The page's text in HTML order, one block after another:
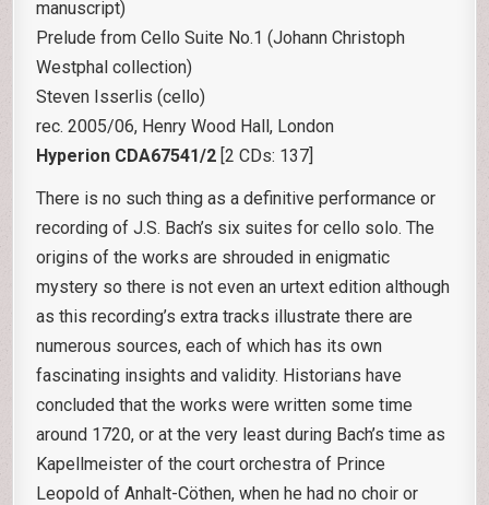
manuscript)
Prelude from Cello Suite No.1 (Johann Christoph
Westphal collection)
Steven Isserlis (cello)
rec. 2005/06, Henry Wood Hall, London
Hyperion CDA67541/2 [2 CDs: 137]
There is no such thing as a definitive performance or
recording of J.S. Bach’s six suites for cello solo. The
origins of the works are shrouded in enigmatic
mystery so there is not even an urtext edition although
as this recording’s extra tracks illustrate there are
numerous sources, each of which has its own
fascinating insights and validity. Historians have
concluded that the works were written some time
around 1720, or at the very least during Bach’s time as
Kapellmeister of the court orchestra of Prince
Leopold of Anhalt-Cöthen, when he had no choir or